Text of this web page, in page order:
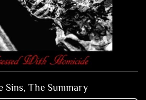
Sins, The Summary